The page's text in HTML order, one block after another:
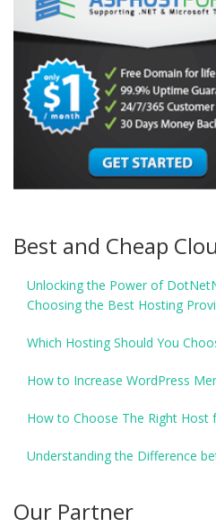
Best and Cheap
Unlocking the Power of
Choosing the Best Hosting
Which Hosting Should You
How to Increase WordPress
How to Choose The Right Host
Understanding the Difference
Our Partner